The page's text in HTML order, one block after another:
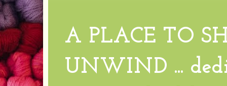
A PLACE TO
UNWIND ...